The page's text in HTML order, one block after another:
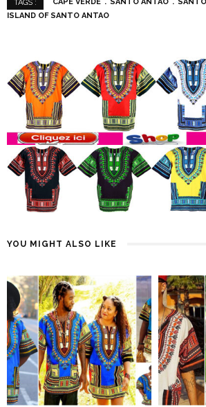
TAGS : CAPE VERDE SANTO ANTAO
ISLAND OF SANTO ANTAO
YOU MIGHT ALSO LIKE